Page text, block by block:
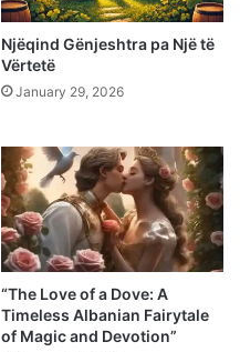
Njëqind Gënjeshtra pa Një të
Vërtetë
January 29, 2026
“The Love of a Dove: A
Timeless Albanian Fairytale
of Magic and Devotion”